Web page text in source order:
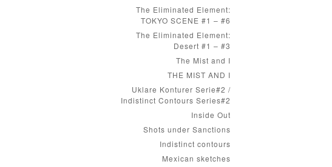
The Eliminated Element:
TOKYO SCENE #1 – #6
The Eliminated Element:
Desert #1 – #3
The Mist and I
THE MIST AND I
Uklare Konturer Serie#2 /
Indistinct Contours Series#2
Inside Out
Shots under Sanctions
Indistinct contours
Mexican sketches